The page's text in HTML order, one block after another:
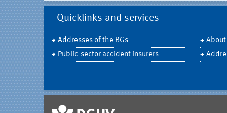
Quicklinks and services
Addresses of the BGs
Public-sector accident insurers
About